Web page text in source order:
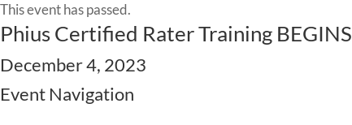
This event has passed.
Phius Certified Rater Training BEGINS
December 4, 2023
Event Navigation